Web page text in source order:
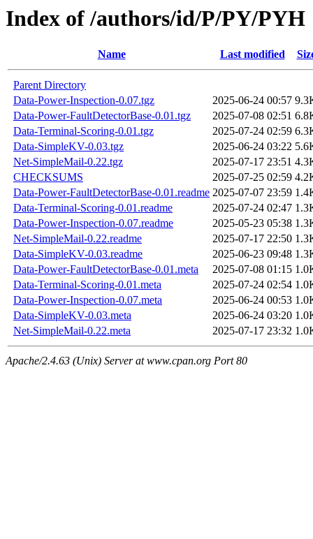
Index of /authors/id/P/PY/PYH
Name Last modified
Parent Directory
Data-Power-Inspection-0.07.tgz
2025-06-24 00:57
Data-Power-FaultDetectorBase-0.01.tgz
2025-07-08 02:51
Data-Terminal-Scoring-0.01.tgz
2025-07-24 02:59
Data-SimpleKV-0.03.tgz
2025-06-24 03:22
Net-SimpleMail-0.22.tgz
2025-07-17 23:51
CHECKSUMS
2025-07-25 02:59
Data-Power-FaultDetectorBase-0.01.readme 2025-07-07 23:59
Data-Terminal-Scoring-0.01.readme
2025-07-24 02:47
Data-Power-Inspection-0.07.readme
2025-05-23 05:38
Net-SimpleMail-0.22.readme
2025-07-17 22:50
Data-SimpleKV-0.03.readme
2025-06-23 09:48
Data-Power-FaultDetectorBase-0.01.meta
2025-07-08 01:15
Data-Terminal-Scoring-0.01.meta
2025-07-24 02:54
Data-Power-Inspection-0.07.meta
2025-06-24 00:53
Data-SimpleKV-0.03.meta
2025-06-24 03:20
Net-SimpleMail-0.22.meta
2025-07-17 23:32
Apache/2.4.63 (Unix) Server at www.cpan.org Port 80